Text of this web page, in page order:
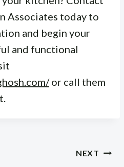
Associates today to
and begin your
and functional
or call them
NEXT